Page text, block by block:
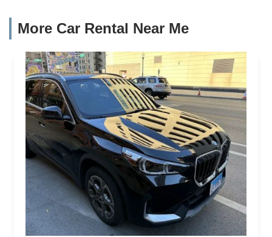
More Car Rental Near Me